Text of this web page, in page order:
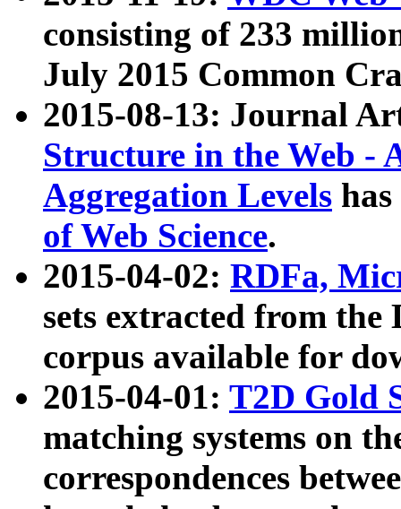
consisting of 233
July 2015 Common
2015-08-13: Journal
Structure in the Web -
Aggregation Levels
of Web Science.
2015-04-02: RDFa,
sets extracted from the
corpus available for
2015-04-01: T2D Gold
matching systems on
correspondences